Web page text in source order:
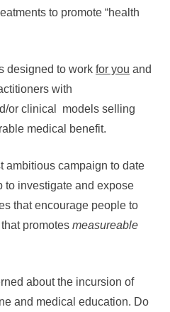
to promote “health
designed to work for you and
with
or clinical models selling
medical benefit.
ambitious campaign to date
to investigate and expose
that encourage people to
promotes measureable
about the incursion of
and medical education. Do